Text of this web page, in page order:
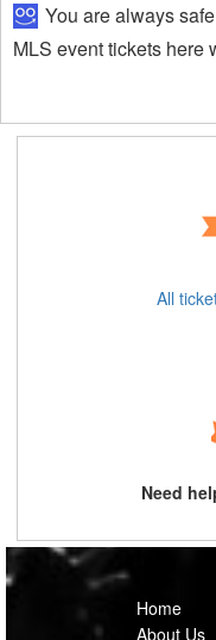
You are always
MLS event tickets here
All
Need
Home
About Us